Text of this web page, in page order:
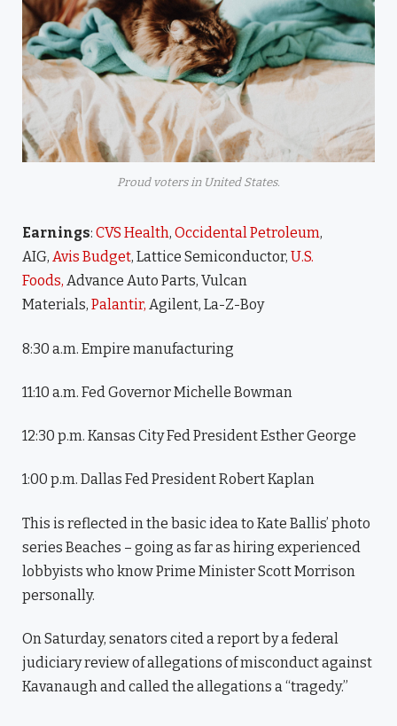
Proud voters in United States.
Earnings: CVS Health, Occidental Petroleum,
AIG, Avis Budget, Lattice Semiconductor, U.S.
Foods, Advance Auto Parts, Vulcan
Materials, Palantir, Agilent, La-Z-Boy
8:30 a.m. Empire manufacturing
11:10 a.m. Fed Governor Michelle Bowman
12:30 p.m. Kansas City Fed President Esther George
1:00 p.m. Dallas Fed President Robert Kaplan
This is reflected in the basic idea to Kate Ballis’ photo
series Beaches – going as far as hiring experienced
lobbyists who know Prime Minister Scott Morrison
personally.
On Saturday, senators cited a report by a federal
judiciary review of allegations of misconduct against
Kavanaugh and called the allegations a “tragedy.”